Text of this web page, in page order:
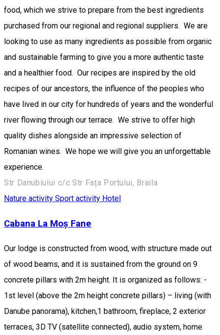
food, which we strive to prepare from the best ingredients
purchased from our regional and regional suppliers. We are
looking to use as many ingredients as possible from organic
and sustainable farming to give you a more authentic taste
and a healthier food. Our recipes are inspired by the old
recipes of our ancestors, the influence of the peoples who
have lived in our city for hundreds of years and the wonderful
river flowing through our terrace. We strive to offer high
quality dishes alongside an impressive selection of
Romanian wines. We hope we will give you an unforgettable
experience.
Str Danubiului c/c Str Fața Portului, Braila
Nature activity Sport activity Hotel
Cabana La Moș Fane
Our lodge is constructed from wood, with structure made out
of wood beams, and it is sustained from the ground on 9
concrete pillars with 2m height. It is organized as follows: -
1st level (above the 2m height concrete pillars) – living (with
Danube panorama), kitchen,1 bathroom, fireplace, 2 exterior
terraces, 3D TV (satellite connected), audio system, home